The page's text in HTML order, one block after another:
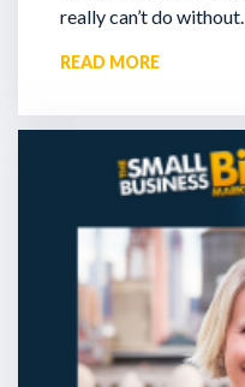
really can’t do without.
READ MORE